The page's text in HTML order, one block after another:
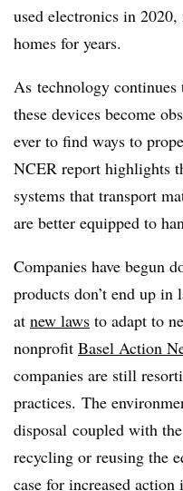
used electronics in
homes for years.
As technology
these devices become
ever to find ways to
NCER report highlights
systems that transport
are better equipped to
Companies have begun
products don’t end up
at new laws to adapt to
nonprofit Basel Action
companies are still
practices. The
disposal coupled with
recycling or reusing the
case for increased action